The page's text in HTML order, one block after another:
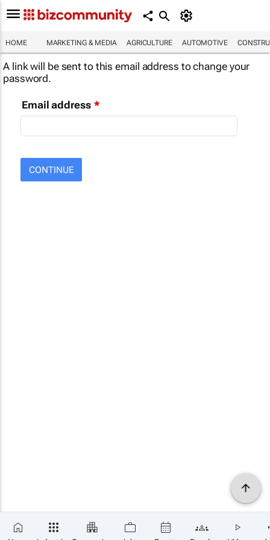
HOME MARKETING & MEDIA AGRICULTURE AUTOMOTIVE
A link will be sent to this email address to change your
password.
Email address